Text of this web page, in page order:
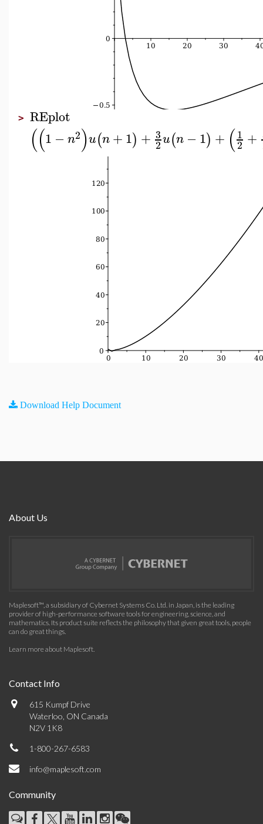
> REplot
((1 −n2)u(n+1) + 3
2u(n −1) + (1
2 +
Download Help Document
About Us
Maplesoft™, a subsidiary of Cybernet Systems Co. Ltd. in Japan, is the leading
provider of high-performance software tools for engineering, science, and
mathematics. Its product suite reflects the philosophy that given great tools, people
can do great things.
Learn more about Maplesoft.
Contact Info
615 Kumpf Drive
Waterloo, ON Canada
N2V 1K8
1-800-267-6583
info@maplesoft.com
Community